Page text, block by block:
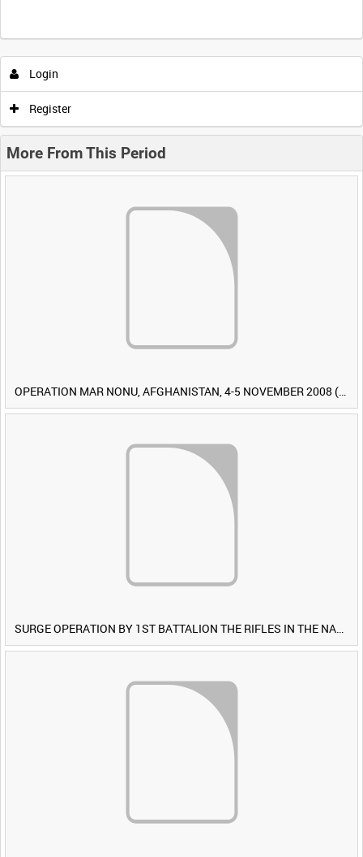
Login
Register
More From This Period
OPERATION MAR NONU, AFGHANISTAN, 4-5 NOVEMBER 2008 (TAPE 1) [Allocated Title]
SURGE OPERATION BY 1ST BATTALION THE RIFLES IN THE NAWA-I-BARAKZAYI DISTRICT, HELMAND PROVINCE, AFGHANISTAN, 6 MARCH 2009 (TAPE 5) [Allocated Title]